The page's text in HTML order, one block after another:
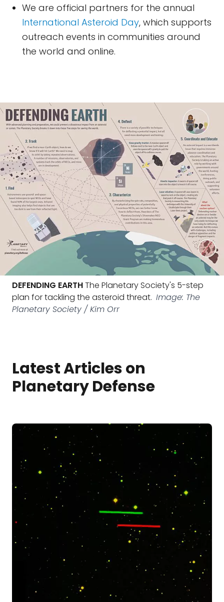
We are official partners for the annual
International Asteroid Day, which supports
outreach events in communities around
the world and online.
DEFENDING EARTHThe Planetary Society's 5-step
plan for tackling the asteroid threat. Image: The
Planetary Society / Kim Orr
Latest Articles on
Planetary Defense